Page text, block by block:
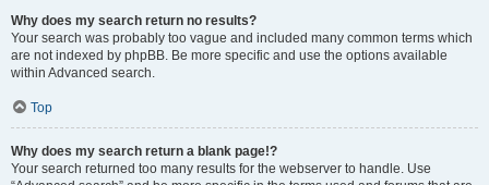
Why does my search return no results?
Your search was probably too vague and included many common terms which
are not indexed by phpBB. Be more specific and use the options available
within Advanced search.
Top
Why does my search return a blank page!?
Your search returned too many results for the webserver to handle. Use